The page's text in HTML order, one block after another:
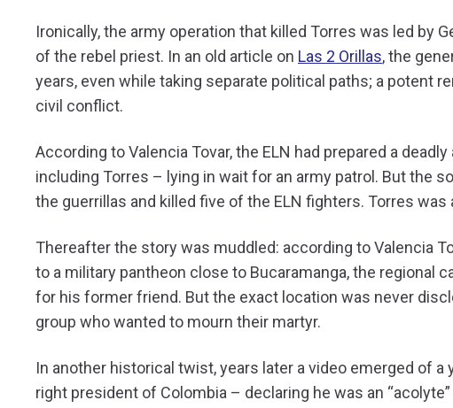
Ironically, the army operation that killed Torres was led by
of the rebel priest. In an old article on Las 2 Orillas, the
years, even while taking separate political paths; a potent
civil conflict.
According to Valencia Tovar, the ELN had prepared a
including Torres – lying in wait for an army patrol. But the
the guerrillas and killed five of the ELN fighters. Torres was
Thereafter the story was muddled: according to Valencia
to a military pantheon close to Bucaramanga, the regional
for his former friend. But the exact location was never
group who wanted to mourn their martyr.
In another historical twist, years later a video emerged of
right president of Colombia – declaring he was an